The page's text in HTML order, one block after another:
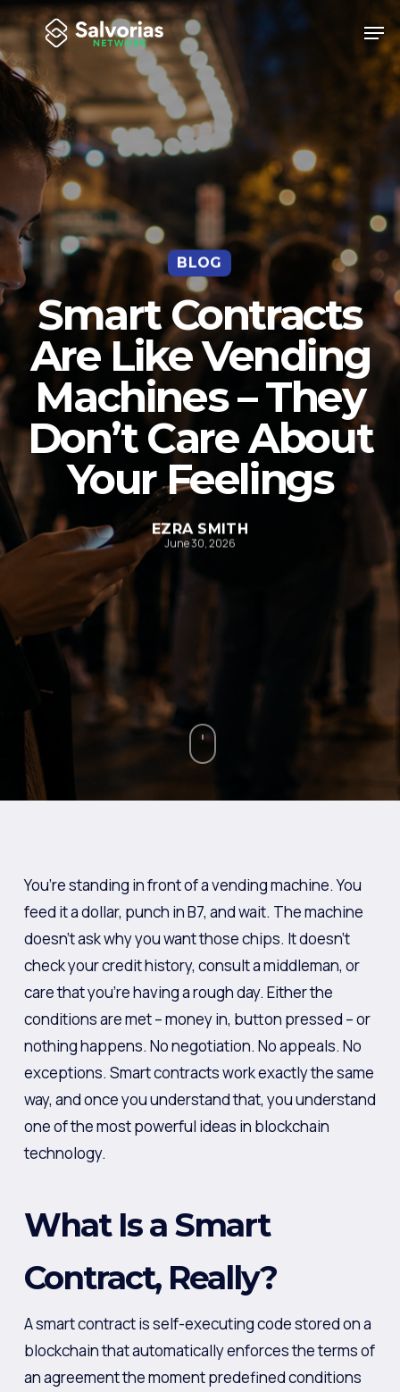
Skip
to
main
content
BLOG
Smart Contracts
Are Like Vending
Machines – They
Don’t Care About
Your Feelings
EZRA SMITH
June 30, 2026
You’re standing in front of a vending machine. You
feed it a dollar, punch in B7, and wait. The machine
doesn’t ask why you want those chips. It doesn’t
check your credit history, consult a middleman, or
care that you’re having a rough day. Either the
conditions are met – money in, button pressed – or
nothing happens. No negotiation. No appeals. No
exceptions. Smart contracts work exactly the same
way, and once you understand that, you understand
one of the most powerful ideas in blockchain
technology.
What Is a Smart
Contract, Really?
A smart contract is self-executing code stored on a
blockchain that automatically enforces the terms of
an agreement the moment predefined conditions
Close
Menu